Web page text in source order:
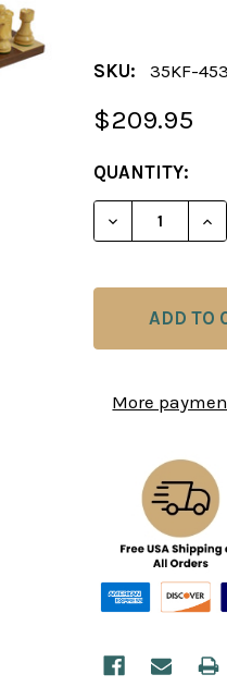
SKU: 35KF-
$209.95
CURRENT
STOCK:
QUANTITY:
DECREASE
More